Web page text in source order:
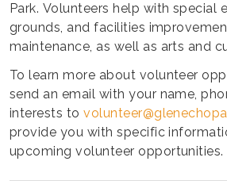
Park. Volunteers help with special
grounds, and facilities
maintenance, as well as arts and
To learn more about volunteer
send an email with your name,
interests to
provide you with specific
upcoming volunteer opportunities.